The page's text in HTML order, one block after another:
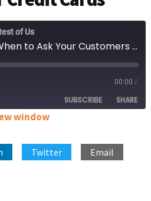
of Us
Episode 179 | When to Ask Your Customers for Credit Cards
00:00 /
SUBSCRIBE SHARE
Stitcher
window
Twitter Email